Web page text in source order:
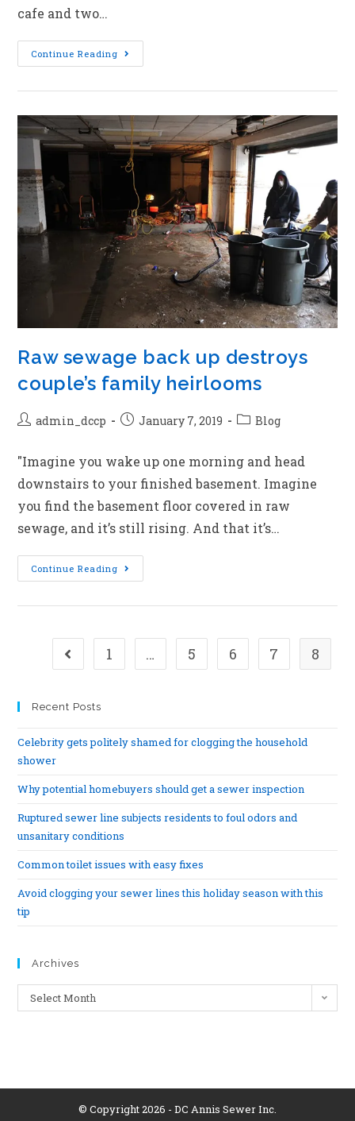
cafe and two…
Continue Reading
Raw sewage back up destroys
couple’s family heirlooms
admin_dccp January 7, 2019 Blog
"Imagine you wake up one morning and head
downstairs to your finished basement. Imagine
you find the basement floor covered in raw
sewage, and it’s still rising. And that it’s…
Continue Reading
1 … 5 6 7 8
Recent Posts
Celebrity gets politely shamed for clogging the household
shower
Why potential homebuyers should get a sewer inspection
Ruptured sewer line subjects residents to foul odors and
unsanitary conditions
Common toilet issues with easy fixes
Avoid clogging your sewer lines this holiday season with this
tip
Archives
Select Month
© Copyright 2026 - DC Annis Sewer Inc.